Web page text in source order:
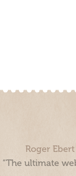
Roger
“The ultimate